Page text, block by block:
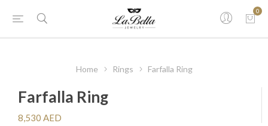
0
Home Rings Farfalla Ring
Farfalla Ring
8,530 AED